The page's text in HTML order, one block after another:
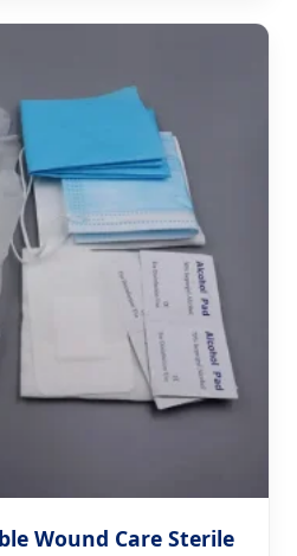
Wound Care Sterile